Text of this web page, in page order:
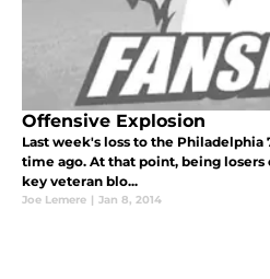
Offensive Explosion
Last week's loss to the Philadelphia
time ago. At that point, being
key veteran blo...
Joe Lemere | Jan 8, 2014